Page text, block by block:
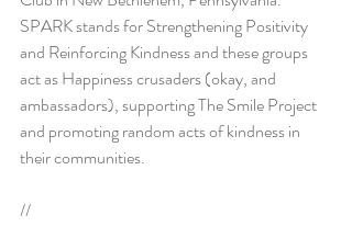
SPARK stands for Strengthening Positivity
and Reinforcing Kindness and these groups
act as Happiness crusaders (okay, and
ambassadors), supporting The Smile Project
and promoting random acts of kindness in
their communities.
//